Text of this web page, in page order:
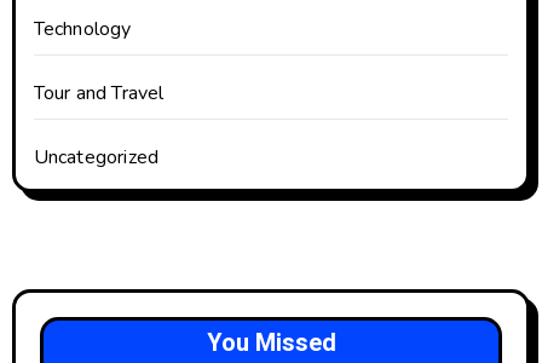
Technology
Tour and Travel
Uncategorized
You Missed